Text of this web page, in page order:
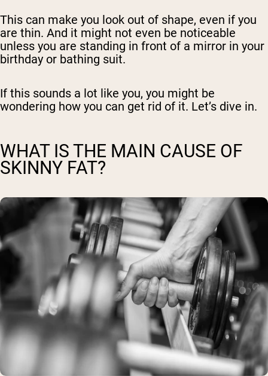
This can make you look out of shape, even if you
are thin. And it might not even be noticeable
unless you are standing in front of a mirror in your
birthday or bathing suit.
If this sounds a lot like you, you might be
wondering how you can get rid of it. Let’s dive in.
WHAT IS THE MAIN CAUSE OF
SKINNY FAT?